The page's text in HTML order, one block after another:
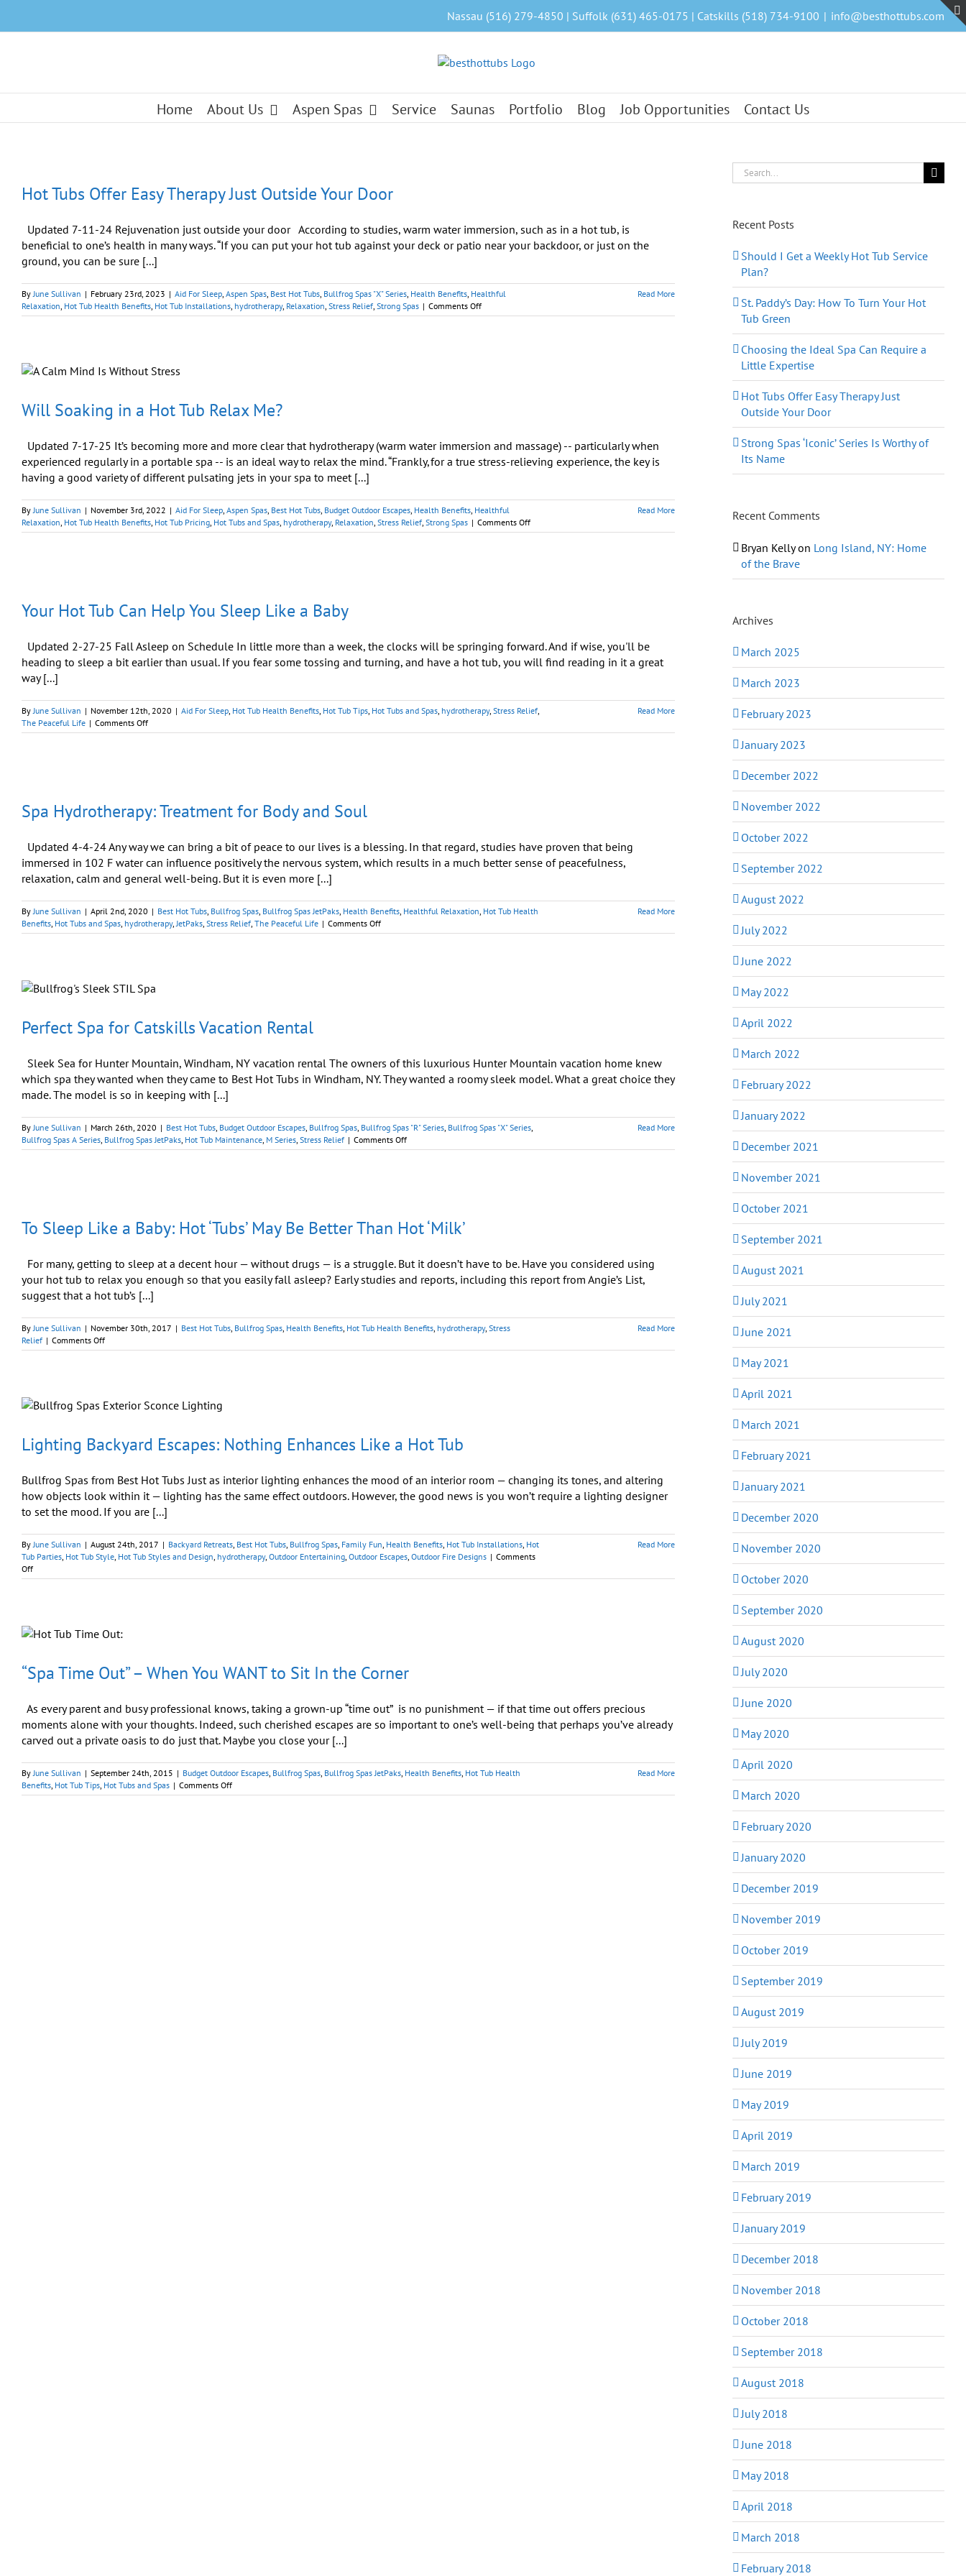
Nassau (516) 279-4850 | Suffolk (631) 465-0175 | Catskills (518) 734-9100 | info@besthottubs.com
Home About Us Aspen Spas Service Saunas Portfolio Blog Job Opportunities Contact Us
Hot Tubs Offer Easy Therapy Just Outside Your Door
Updated 7-11-24 Rejuvenation just outside your door According to studies, warm water immersion, such as in a hot tub, is
beneficial to one’s health in many ways. “If you can put your hot tub against your deck or patio near your backdoor, or just on the
ground, you can be sure [...]
ByJune Sullivan | February 23rd, 2023 | Aid For Sleep, Aspen Spas, Best Hot Tubs, Bullfrog Spas "X" Series, Health Benefits, Healthful
Relaxation, Hot Tub Health Benefits, Hot Tub Installations, hydrotherapy, Relaxation, Stress Relief, Strong Spas | Comments Offon
Hot
Read More
Will Soaking in a Hot Tub Relax Me?
Updated 7-17-25 It’s becoming more and more clear that hydrotherapy (warm water immersion and massage) -- particularly when
experienced regularly in a portable spa -- is an ideal way to relax the mind. “Frankly, for a true stress-relieving experience, the key is
having a good variety of different pulsating jets in your spa to meet [...]
ByJune Sullivan | November 3rd, 2022 | Aid For Sleep, Aspen Spas, Best Hot Tubs, Budget Outdoor Escapes, Health Benefits, Healthful
Relaxation, Hot Tub Health Benefits, Hot Tub Pricing, Hot Tubs and Spas, hydrotherapy, Relaxation, Stress Relief, Strong Spas | Comments Offon
Will
Read More
Your Hot Tub Can Help You Sleep Like a Baby
Updated 2-27-25 Fall Asleep on Schedule In little more than a week, the clocks will be springing forward. And if wise, you'll be
heading to sleep a bit earlier than usual. If you fear some tossing and turning, and have a hot tub, you will find reading in it a great
way [...]
ByJune Sullivan | November 12th, 2020 | Aid For Sleep, Hot Tub Health Benefits, Hot Tub Tips, Hot Tubs and Spas, hydrotherapy, Stress Relief,
The Peaceful Life | Comments Offon
Your
Sleep
Like
Baby
Read More
Spa Hydrotherapy: Treatment for Body and Soul
Updated 4-4-24 Any way we can bring a bit of peace to our lives is a blessing. In that regard, studies have proven that being
immersed in 102 F water can influence positively the nervous system, which results in a much better sense of peacefulness,
relaxation, calm and general well-being. But it is even more [...]
ByJune Sullivan | April 2nd, 2020 | Best Hot Tubs, Bullfrog Spas, Bullfrog Spas JetPaks, Health Benefits, Healthful Relaxation, Hot Tub Health
Benefits, Hot Tubs and Spas, hydrotherapy,JetPaks, Stress Relief, The Peaceful Life | Comments Offon
Spa
Read More
Perfect Spa for Catskills Vacation Rental
Sleek Sea for Hunter Mountain, Windham, NY vacation rental The owners of this luxurious Hunter Mountain vacation home knew
which spa they wanted when they came to Best Hot Tubs in Windham, NY. They wanted a roomy sleek model. What a great choice they
made. The model is so in keeping with [...]
ByJune Sullivan | March 26th, 2020 | Best Hot Tubs, Budget Outdoor Escapes, Bullfrog Spas, Bullfrog Spas "R" Series, Bullfrog Spas "X" Series,
Bullfrog Spas A Series, Bullfrog Spas JetPaks, Hot Tub Maintenance, M Series, Stress Relief | Comments Offon
Perfect
Read More
To Sleep Like a Baby: Hot ‘Tubs’ May Be Better Than Hot ‘Milk’
For many, getting to sleep at a decent hour — without drugs — is a struggle. But it doesn’t have to be. Have you considered using
your hot tub to relax you enough so that you easily fall asleep? Early studies and reports, including this report from Angie’s List,
suggest that a hot tub’s [...]
ByJune Sullivan | November 30th, 2017 | Best Hot Tubs, Bullfrog Spas, Health Benefits, Hot Tub Health Benefits, hydrotherapy, Stress
Relief | Comments Offon
To
Baby:
Hot
May
Be
Than
Hot
‘Milk’
Read More
Lighting Backyard Escapes: Nothing Enhances Like a Hot Tub
Bullfrog Spas from Best Hot Tubs Just as interior lighting enhances the mood of an interior room — changing its tones, and altering
how objects look within it — lighting has the same effect outdoors. However, the good news is you won’t require a lighting designer
to set the mood. If you are [...]
ByJune Sullivan | August 24th, 2017 | Backyard Retreats, Best Hot Tubs, Bullfrog Spas, Family Fun, Health Benefits, Hot Tub Installations, Hot
Tub Parties, Hot Tub Style, Hot Tub Styles and Design, hydrotherapy, Outdoor Entertaining, Outdoor Escapes, Outdoor Fire Designs | Comments
Offon
Lighting
Enhances
Like
Hot
Tub
Read More
“Spa Time Out” – When You WANT to Sit In the Corner
As every parent and busy professional knows, taking a grown-up “time out” is no punishment — if that time out offers precious
moments alone with your thoughts. Indeed, such cherished escapes are so important to one’s well-being that perhaps you’ve already
carved out a private oasis to do just that. Maybe you close your [...]
ByJune Sullivan | September 24th, 2015 | Budget Outdoor Escapes, Bullfrog Spas, Bullfrog Spas JetPaks, Health Benefits, Hot Tub Health
Benefits, Hot Tub Tips, Hot Tubs and Spas | Comments Offon
“Spa
Read More
Search
for:
Recent Posts
Should I Get a Weekly Hot Tub Service
Plan?
St. Paddy’s Day: How To Turn Your Hot
Tub Green
Choosing the Ideal Spa Can Require a
Little Expertise
Hot Tubs Offer Easy Therapy Just
Outside Your Door
Strong Spas ‘Iconic’ Series Is Worthy of
Its Name
Recent Comments
Bryan Kellyon Long Island, NY: Home
of the Brave
Archives
March 2025
March 2023
February 2023
January 2023
December 2022
November 2022
October 2022
September 2022
August 2022
July 2022
June 2022
May 2022
April 2022
March 2022
February 2022
January 2022
December 2021
November 2021
October 2021
September 2021
August 2021
July 2021
June 2021
May 2021
April 2021
March 2021
February 2021
January 2021
December 2020
November 2020
October 2020
September 2020
August 2020
July 2020
June 2020
May 2020
April 2020
March 2020
February 2020
January 2020
December 2019
November 2019
October 2019
September 2019
August 2019
July 2019
June 2019
May 2019
April 2019
March 2019
February 2019
January 2019
December 2018
November 2018
October 2018
September 2018
August 2018
July 2018
June 2018
May 2018
April 2018
March 2018
February 2018